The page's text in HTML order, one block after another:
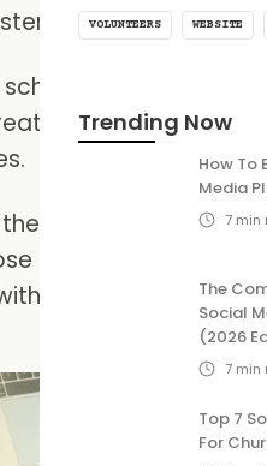
VOLUNTEERS WEBSITE
Trending Now
How To
Media
7 min
The
Social
(2026
7 min
Top 7
For
with limited time
tools can
equal,
the best social media
the right one and
the gospel.